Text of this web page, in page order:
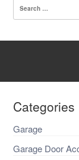
Search
for:
Categories
Garage
Garage Door